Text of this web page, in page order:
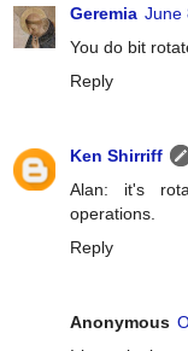
Geremia June
You do bit
Reply
Ken Shirriff
Alan: it's
operations.
Reply
Anonymous